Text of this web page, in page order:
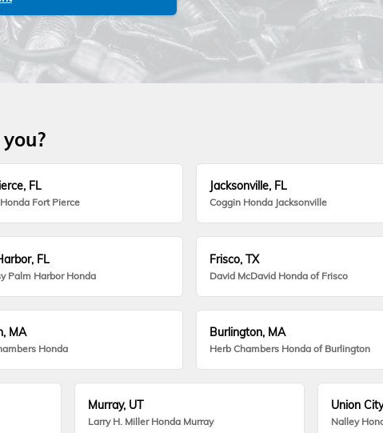
FL
Fort Pierce
Jacksonville, FL
Coggin Honda Jacksonville
FL
Palm Harbor Honda
Frisco, TX
David McDavid Honda of Frisco
MA
Honda
Burlington, MA
Herb Chambers Honda of Burlington
Murray, UT
Larry H. Miller Honda Murray
Union
Nalley